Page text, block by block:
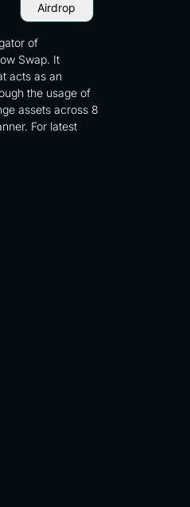
Airdrop
of
Swap. It
acts as an
the usage of
assets across 8
For latest